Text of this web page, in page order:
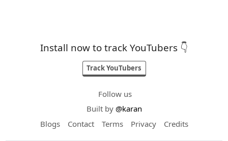
Install now to track YouTubers 👇
Track YouTubers
Follow us
Built by @karan
Blogs
Contact Terms Privacy Credits